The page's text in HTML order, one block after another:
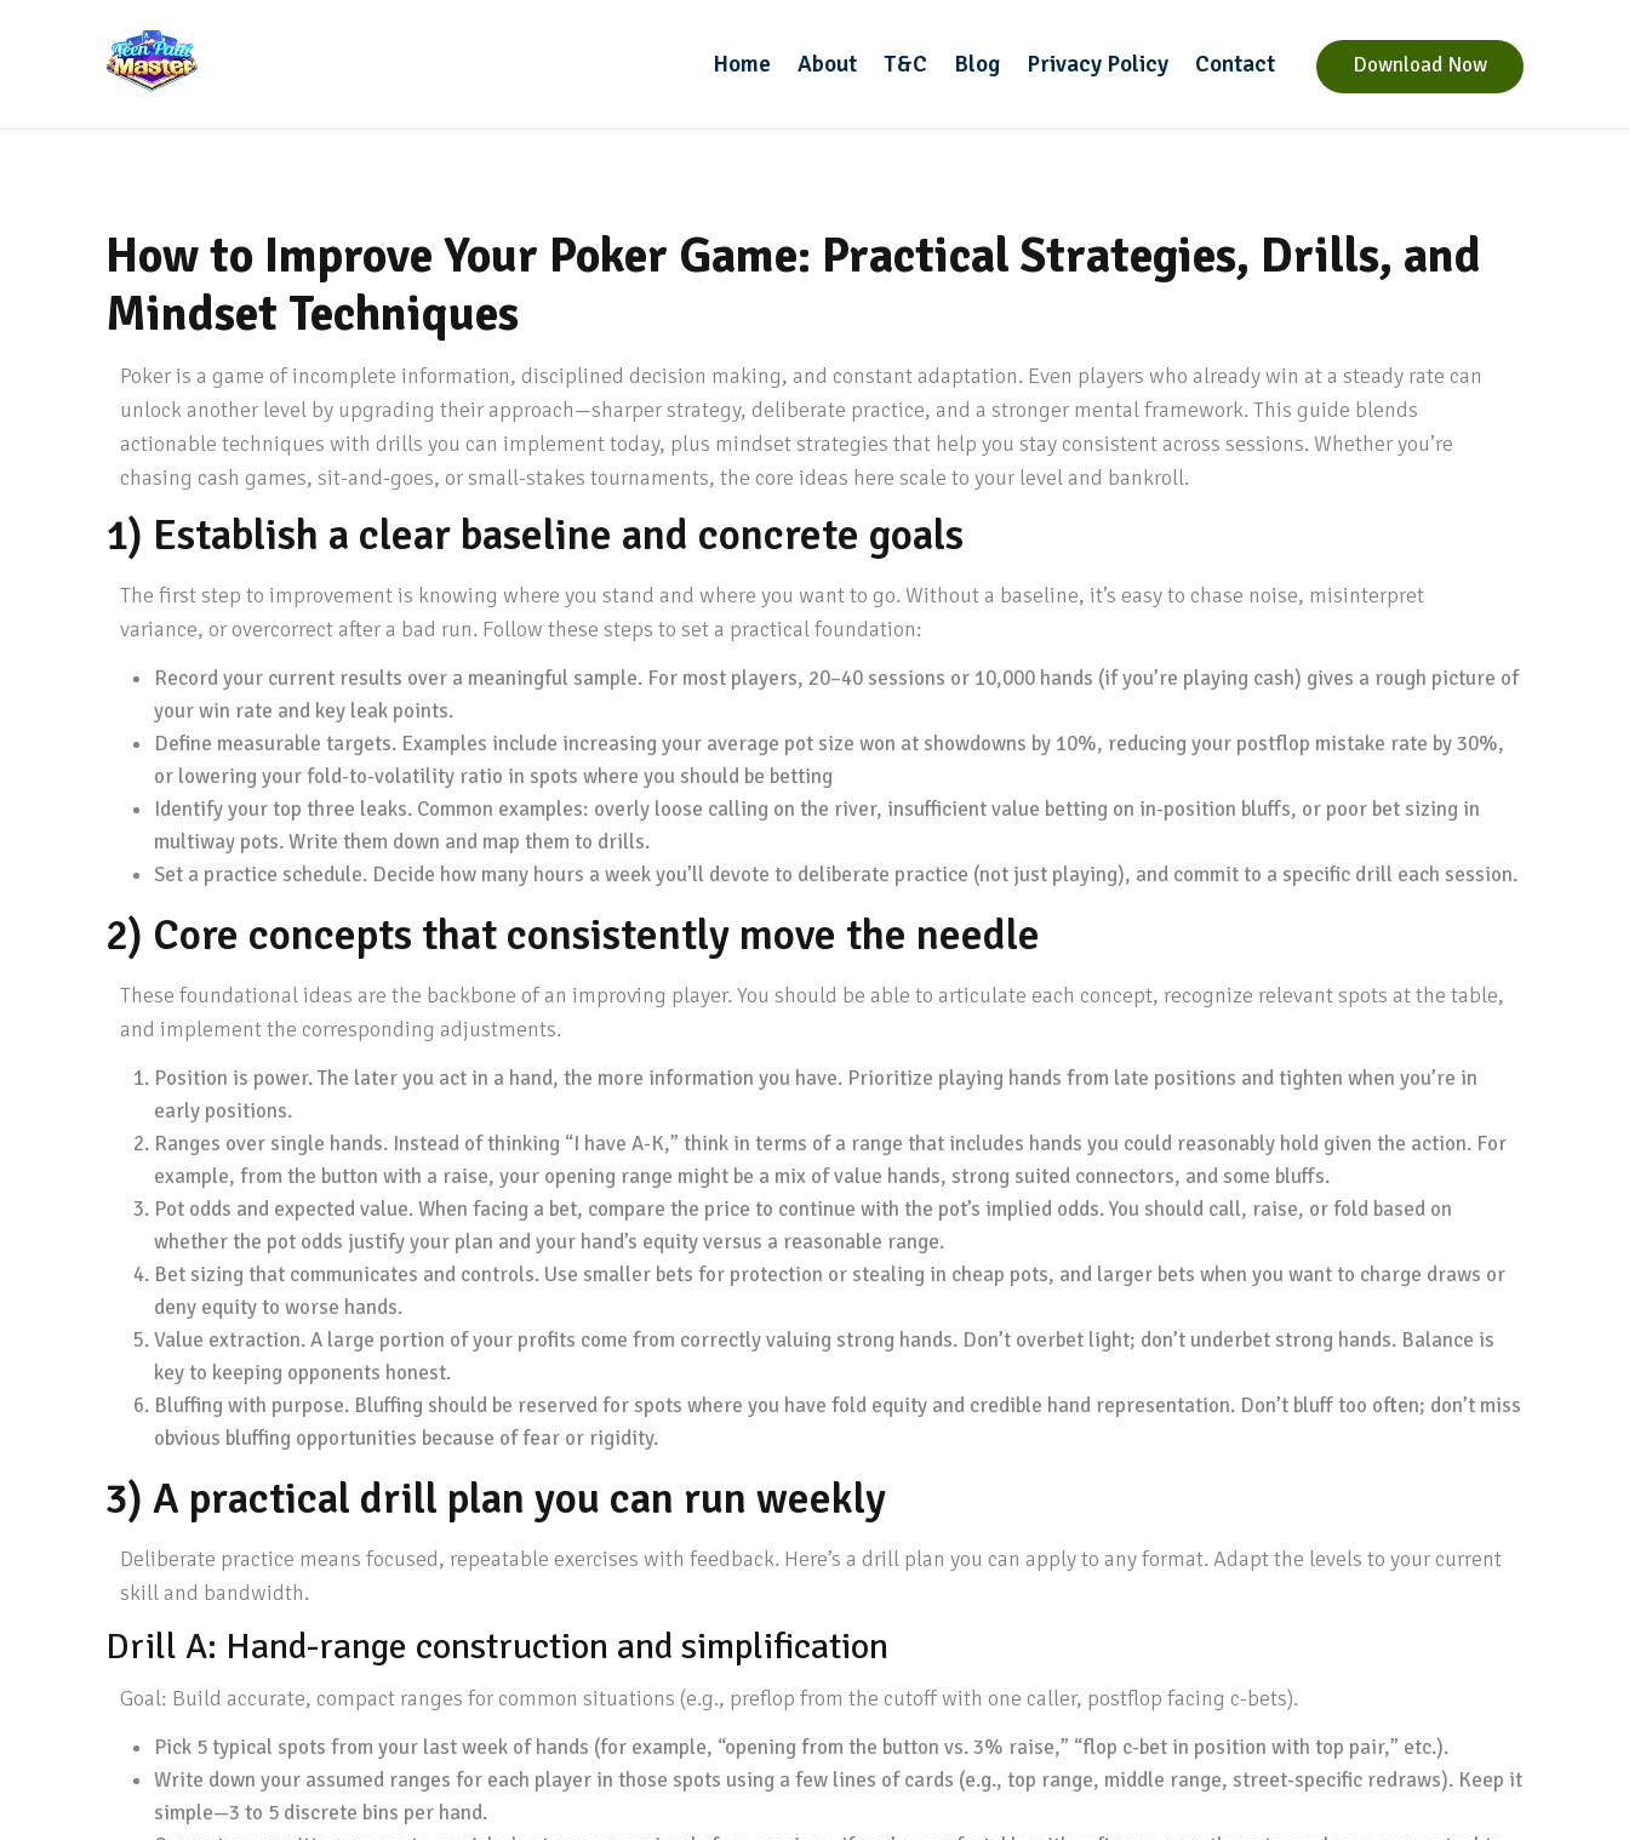
Home About T&C Blog Privacy Policy Contact Download Now
How to Improve Your Poker Game: Practical Strategies, Drills, and
Mindset Techniques
Poker is a game of incomplete information, disciplined decision making, and constant adaptation. Even players who already win at a steady rate can
unlock another level by upgrading their approach—sharper strategy, deliberate practice, and a stronger mental framework. This guide blends
actionable techniques with drills you can implement today, plus mindset strategies that help you stay consistent across sessions. Whether you’re
chasing cash games, sit-and-goes, or small-stakes tournaments, the core ideas here scale to your level and bankroll.
1) Establish a clear baseline and concrete goals
The first step to improvement is knowing where you stand and where you want to go. Without a baseline, it’s easy to chase noise, misinterpret
variance, or overcorrect after a bad run. Follow these steps to set a practical foundation:
Record your current results over a meaningful sample. For most players, 20–40 sessions or 10,000 hands (if you’re playing cash) gives a rough picture of
your win rate and key leak points.
Define measurable targets. Examples include increasing your average pot size won at showdowns by 10%, reducing your postflop mistake rate by 30%,
or lowering your fold-to-volatility ratio in spots where you should be betting
Identify your top three leaks. Common examples: overly loose calling on the river, insufficient value betting on in-position bluffs, or poor bet sizing in
multiway pots. Write them down and map them to drills.
Set a practice schedule. Decide how many hours a week you’ll devote to deliberate practice (not just playing), and commit to a specific drill each session.
2) Core concepts that consistently move the needle
These foundational ideas are the backbone of an improving player. You should be able to articulate each concept, recognize relevant spots at the table,
and implement the corresponding adjustments.
Position is power. The later you act in a hand, the more information you have. Prioritize playing hands from late positions and tighten when you’re in
early positions.
Ranges over single hands. Instead of thinking “I have A-K,” think in terms of a range that includes hands you could reasonably hold given the action. For
example, from the button with a raise, your opening range might be a mix of value hands, strong suited connectors, and some bluffs.
Pot odds and expected value. When facing a bet, compare the price to continue with the pot’s implied odds. You should call, raise, or fold based on
whether the pot odds justify your plan and your hand’s equity versus a reasonable range.
Bet sizing that communicates and controls. Use smaller bets for protection or stealing in cheap pots, and larger bets when you want to charge draws or
deny equity to worse hands.
Value extraction. A large portion of your profits come from correctly valuing strong hands. Don’t overbet light; don’t underbet strong hands. Balance is
key to keeping opponents honest.
Bluffing with purpose. Bluffing should be reserved for spots where you have fold equity and credible hand representation. Don’t bluff too often; don’t miss
obvious bluffing opportunities because of fear or rigidity.
3) A practical drill plan you can run weekly
Deliberate practice means focused, repeatable exercises with feedback. Here’s a drill plan you can apply to any format. Adapt the levels to your current
skill and bandwidth.
Drill A: Hand-range construction and simplification
Goal: Build accurate, compact ranges for common situations (e.g., preflop from the cutoff with one caller, postflop facing c-bets).
Pick 5 typical spots from your last week of hands (for example, “opening from the button vs. 3% raise,” “flop c-bet in position with top pair,” etc.).
Write down your assumed ranges for each player in those spots using a few lines of cards (e.g., top range, middle range, street-specific redraws). Keep it
simple—3 to 5 discrete bins per hand.